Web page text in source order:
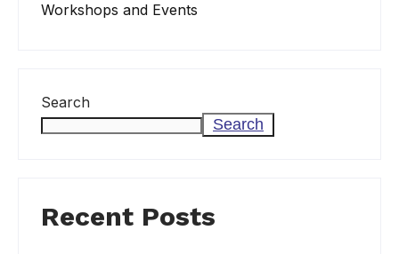
Workshops and Events
Search
Search
Recent Posts